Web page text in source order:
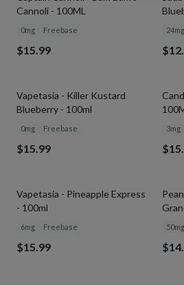
Cannoli - 100ML
0mg Freebase
$15.99
24mg
Vapetasia - Killer Kustard
Blueberry - 100ml
0mg Freebase
$15.99
3mg
Vapetasia - Pineapple Express
- 100ml
6mg Freebase
$15.99
50mg